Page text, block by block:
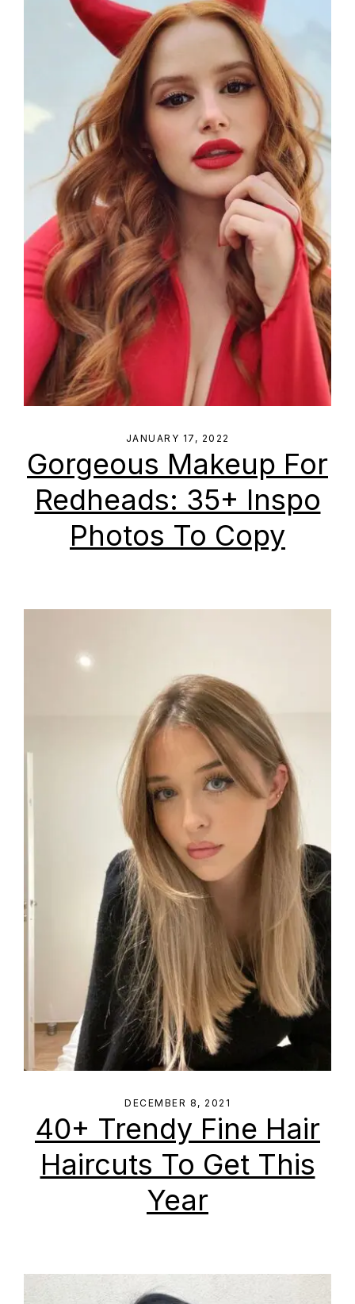
JANUARY 17, 2022
Gorgeous Makeup For
Redheads: 35+ Inspo
Photos To Copy
DECEMBER 8, 2021
40+ Trendy Fine Hair
Haircuts To Get This
Year